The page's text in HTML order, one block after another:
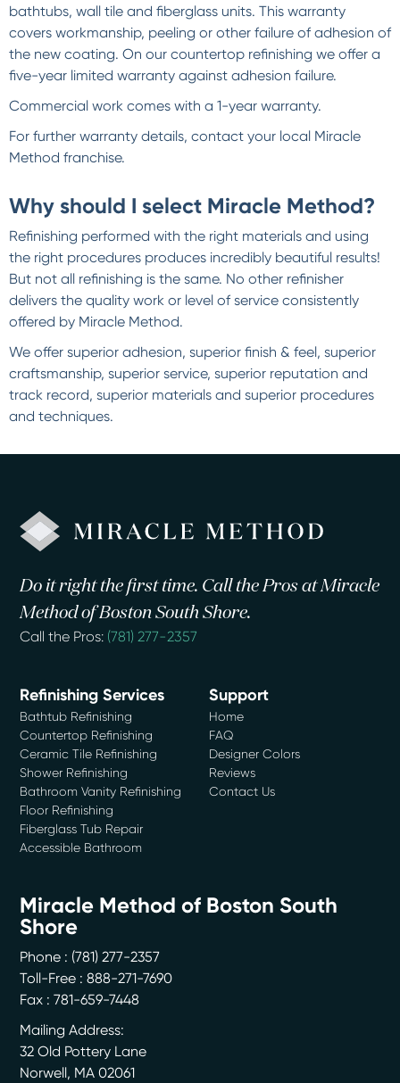
bathtubs, wall tile and fiberglass units. This warranty
covers workmanship, peeling or other failure of adhesion of
the new coating. On our countertop refinishing we offer a
five-year limited warranty against adhesion failure.
Commercial work comes with a 1-year warranty.
For further warranty details, contact your local Miracle
Method franchise.
Why should I select Miracle Method?
Refinishing performed with the right materials and using
the right procedures produces incredibly beautiful results!
But not all refinishing is the same. No other refinisher
delivers the quality work or level of service consistently
offered by Miracle Method.
We offer superior adhesion, superior finish & feel, superior
craftsmanship, superior service, superior reputation and
track record, superior materials and superior procedures
and techniques.
Do it right the first time. Call the Pros at Miracle
Method of Boston South Shore.
Call the Pros: (781) 277-2357
Refinishing Services
Bathtub Refinishing
Countertop Refinishing
Ceramic Tile Refinishing
Shower Refinishing
Bathroom Vanity Refinishing
Floor Refinishing
Fiberglass Tub Repair
Accessible Bathroom
Support
Home
FAQ
Designer Colors
Reviews
Contact Us
Miracle Method of Boston South
Shore
Phone : (781) 277-2357
Toll-Free : 888-271-7690
Fax : 781-659-7448
Mailing Address:
32 Old Pottery Lane
Norwell, MA 02061